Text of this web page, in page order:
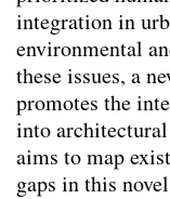
integration in
environmental
these issues, a
promotes the
into architectural
aims to map
gaps in this
Tätigkeit am
Co-Habitation
(2026)
Animal-